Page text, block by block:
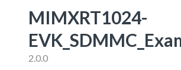
MIMXRT1024-
2.0.0